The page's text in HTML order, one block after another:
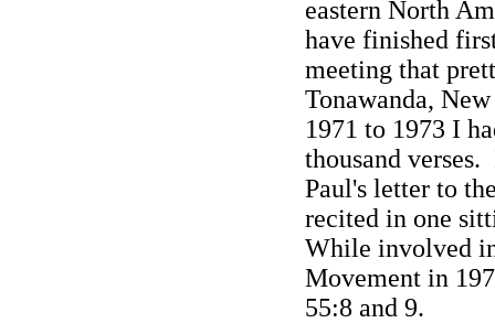
eastern North
have finished
meeting that
Tonawanda,
1971 to 1973 I
thousand verses.
Paul's letter to
recited in one
While involved
Movement in
55:8 and 9.